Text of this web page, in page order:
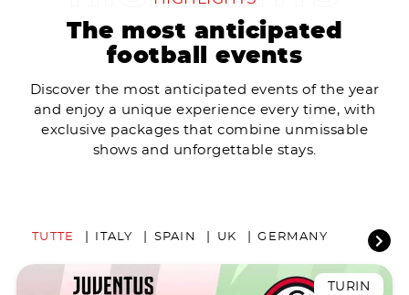
The most anticipated
football events
Discover the most anticipated events of the year
and enjoy a unique experience every time, with
exclusive packages that combine unmissable
shows and unforgettable stays.
TUTTE ITALY SPAIN UK GERMANY
TURIN